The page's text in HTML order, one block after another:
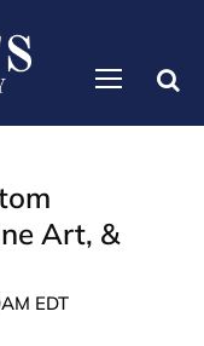
Art, &
EDT